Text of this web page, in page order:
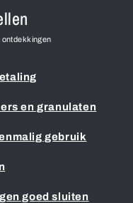
ontdekkingen
en granulaten
gebruik
goed sluiten